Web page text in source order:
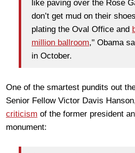
like paving over the Rose
don’t get mud on their
plating the Oval Office and
million ballroom," Obama
in October.
One of the smartest pundits out
Senior Fellow Victor Davis
criticism of the former president
monument: